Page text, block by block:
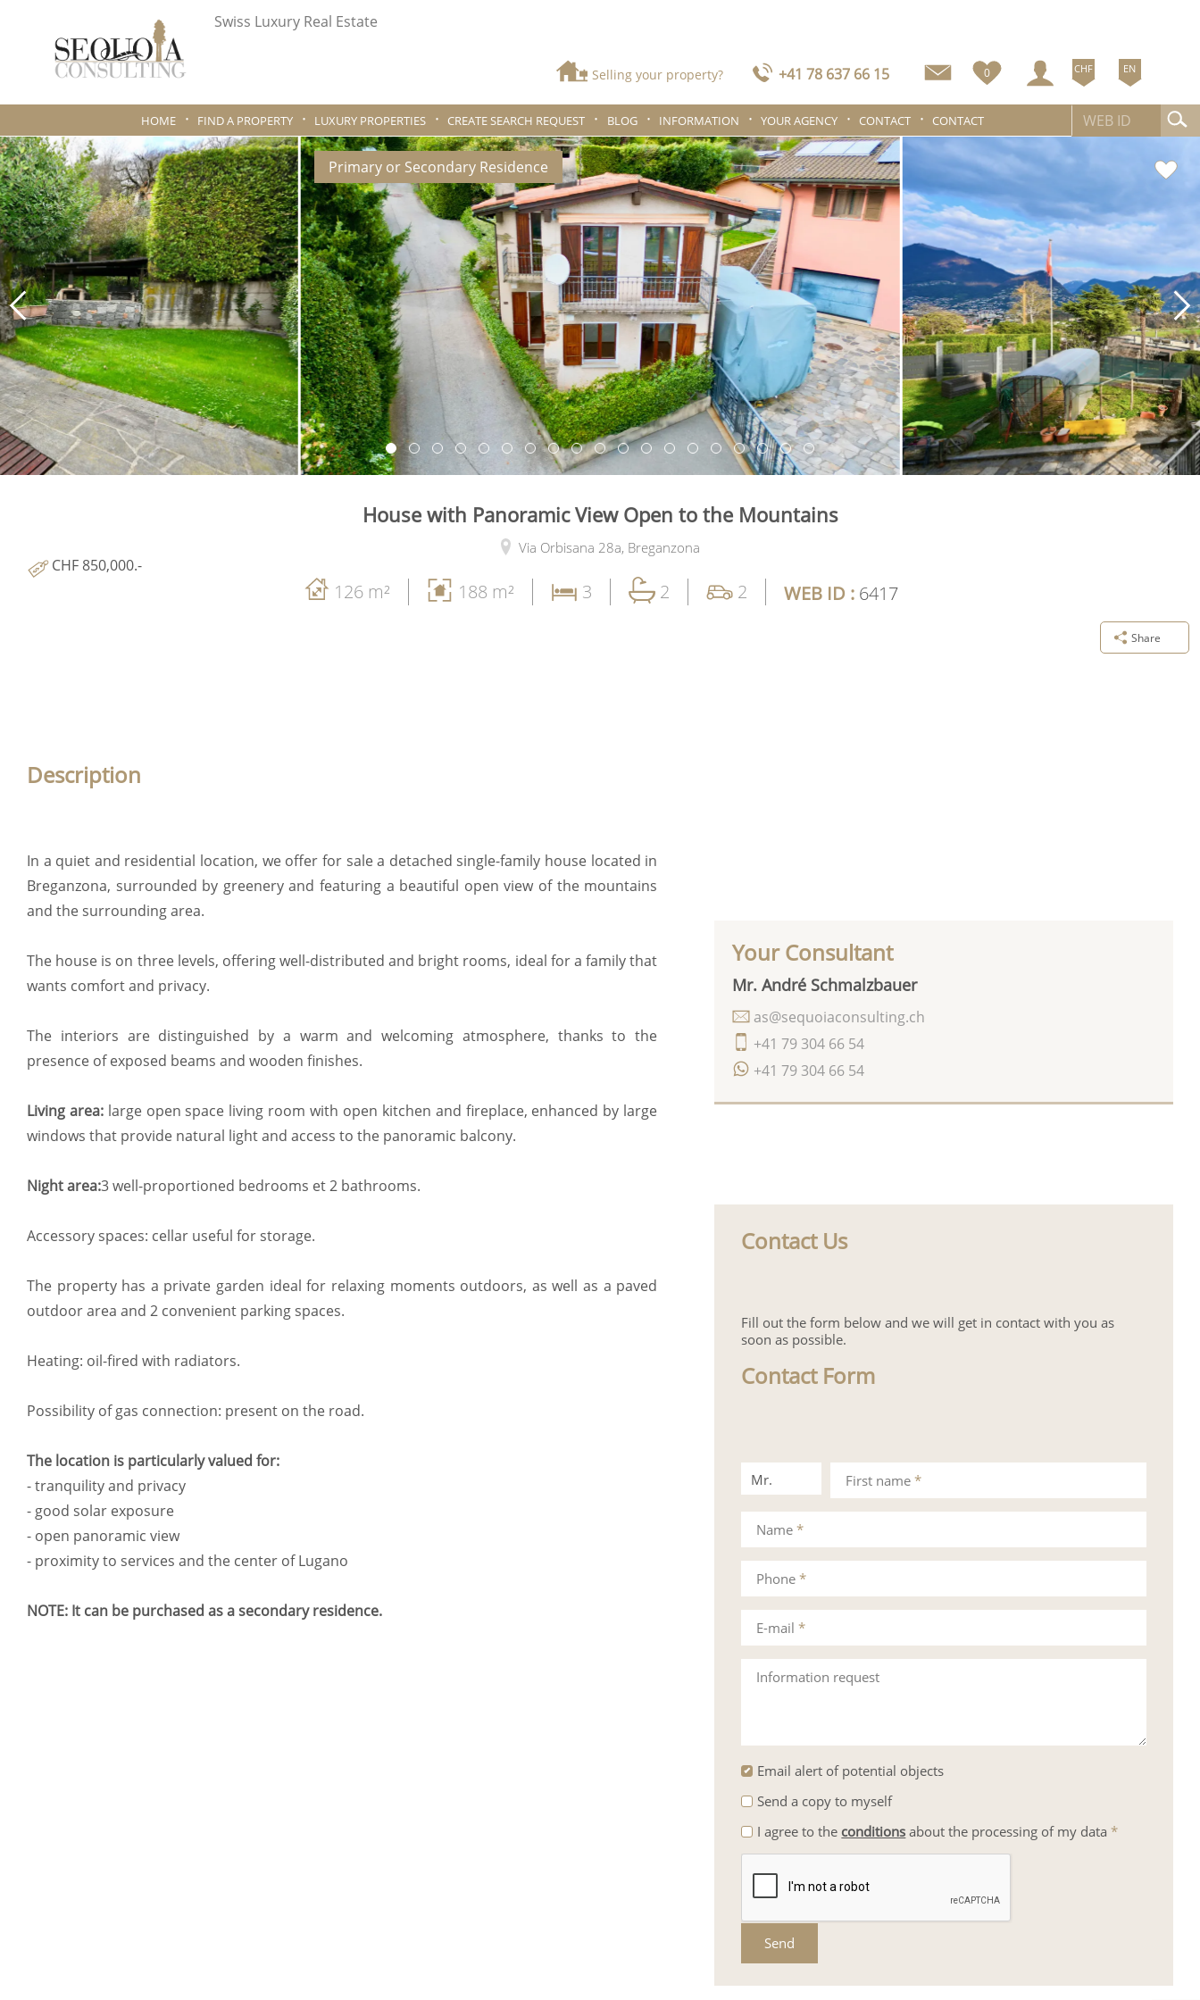
Swiss Luxury Real Estate
Selling your property? +41 78 637 66 15 0 CHF EN
HOME FIND A PROPERTY LUXURY PROPERTIES CREATE SEARCH REQUEST BLOG INFORMATION YOUR AGENCY CONTACT CONTACT
Primary or Secondary Residence
House with Panoramic View Open to the Mountains
Via Orbisana 28a, Breganzona
CHF 850,000.-
126 m² 188 m² 3 2 2 WEB ID : 6417
Share
Description
In a quiet and residential location, we offer for sale a detached single-family house located in
Breganzona, surrounded by greenery and featuring a beautiful open view of the mountains
and the surrounding area.
The house is on three levels, offering well-distributed and bright rooms, ideal for a family that
wants comfort and privacy.
The interiors are distinguished by a warm and welcoming atmosphere, thanks to the
presence of exposed beams and wooden finishes.
Living area:large open space living room with open kitchen and fireplace, enhanced by large
windows that provide natural light and access to the panoramic balcony.
Night area:3 well-proportioned bedrooms et 2 bathrooms.
Accessory spaces: cellar useful for storage.
The property has a private garden ideal for relaxing moments outdoors, as well as a paved
outdoor area and 2 convenient parking spaces.
Heating: oil-fired with radiators.
Possibility of gas connection: present on the road.
The location is particularly valued for:
- tranquility and privacy
- good solar exposure
- open panoramic view
- proximity to services and the center of Lugano
NOTE: It can be purchased as a secondary residence.
Your Consultant
Mr. André Schmalzbauer
+41 79 304 66 54
+41 79 304 66 54
as@sequoiaconsulting.ch
Contact Us
Fill out the form below and we will get in contact with you as
soon as possible.
Contact Form
Mr.
Mrs.
First name*
Phone*
Information request
Name*
E-mail*
Email alert of potential objects
Send a copy to myself
I agree to the conditions about the processing of my data *
Send